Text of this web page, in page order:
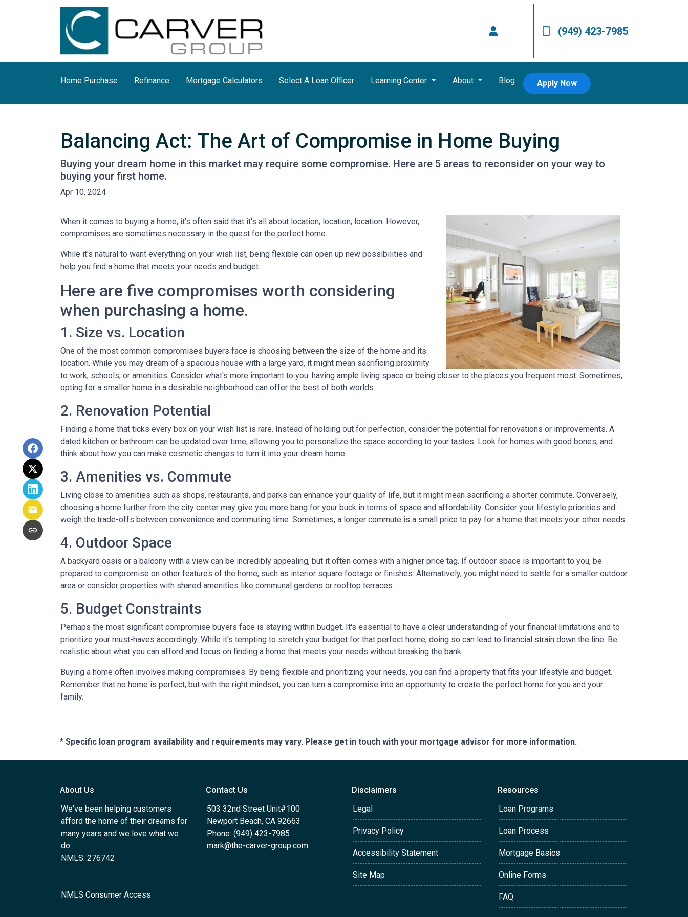
(949) 423-7985
Home Purchase Refinance Mortgage Calculators Select A Loan Officer Learning Center About Blog Apply Now
Balancing Act: The Art of Compromise in Home Buying
Buying your dream home in this market may require some compromise. Here are 5 areas to reconsider on your way to
buying your first home.
Apr 10, 2024
When it comes to buying a home, it's often said that it's all about location, location, location. However,
compromises are sometimes necessary in the quest for the perfect home.
While it's natural to want everything on your wish list, being flexible can open up new possibilities and
help you find a home that meets your needs and budget.
Here are five compromises worth considering
when purchasing a home.
1. Size vs. Location
One of the most common compromises buyers face is choosing between the size of the home and its
location. While you may dream of a spacious house with a large yard, it might mean sacrificing proximity
to work, schools, or amenities. Consider what's more important to you: having ample living space or being closer to the places you frequent most. Sometimes,
opting for a smaller home in a desirable neighborhood can offer the best of both worlds.
2. Renovation Potential
Finding a home that ticks every box on your wish list is rare. Instead of holding out for perfection, consider the potential for renovations or improvements. A
dated kitchen or bathroom can be updated over time, allowing you to personalize the space according to your tastes. Look for homes with good bones, and
think about how you can make cosmetic changes to turn it into your dream home.
3. Amenities vs. Commute
Living close to amenities such as shops, restaurants, and parks can enhance your quality of life, but it might mean sacrificing a shorter commute. Conversely,
choosing a home further from the city center may give you more bang for your buck in terms of space and affordability. Consider your lifestyle priorities and
weigh the trade-offs between convenience and commuting time. Sometimes, a longer commute is a small price to pay for a home that meets your other needs.
4. Outdoor Space
A backyard oasis or a balcony with a view can be incredibly appealing, but it often comes with a higher price tag. If outdoor space is important to you, be
prepared to compromise on other features of the home, such as interior square footage or finishes. Alternatively, you might need to settle for a smaller outdoor
area or consider properties with shared amenities like communal gardens or rooftop terraces.
5. Budget Constraints
Perhaps the most significant compromise buyers face is staying within budget. It's essential to have a clear understanding of your financial limitations and to
prioritize your must-haves accordingly. While it's tempting to stretch your budget for that perfect home, doing so can lead to financial strain down the line. Be
realistic about what you can afford and focus on finding a home that meets your needs without breaking the bank.
Buying a home often involves making compromises. By being flexible and prioritizing your needs, you can find a property that fits your lifestyle and budget.
Remember that no home is perfect, but with the right mindset, you can turn a compromise into an opportunity to create the perfect home for you and your
family.
* Specific loan program availability and requirements may vary. Please get in touch with your mortgage advisor for more information.
About Us
We've been helping customers
afford the home of their dreams for
many years and we love what we
do.
NMLS: 276742
NMLS Consumer Access
Contact Us
503 32nd Street Unit#100
Newport Beach, CA 92663
Phone: (949) 423-7985
mark@the-carver-group.com
Disclaimers
Legal
Privacy Policy
Accessibility Statement
Site Map
Resources
Loan Programs
Loan Process
Mortgage Basics
Online Forms
FAQ